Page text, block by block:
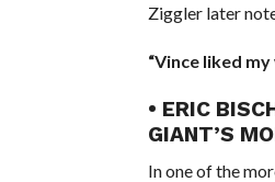
Ziggler later
“Vince liked
• ERIC
GIANT’S
In one of the